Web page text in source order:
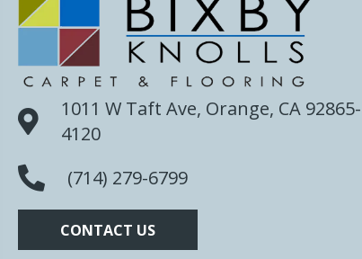
1011 W Taft Ave, Orange, CA 92865-
4120
(714) 279-6799
CONTACT US